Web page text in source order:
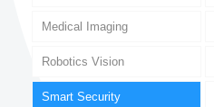
Medical Imaging
Robotics Vision
Smart Security